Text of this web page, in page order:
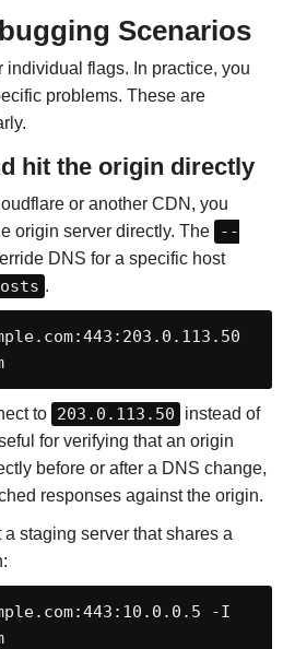
Scenarios
flags. In practice, you
problems. These are
hit the origin directly
or another CDN, you
origin server directly. The
--
DNS for a specific host
.
to 203.0.113.50
instead of
for verifying that an origin
before or after a DNS change,
responses against the origin.
staging server that shares a
-I